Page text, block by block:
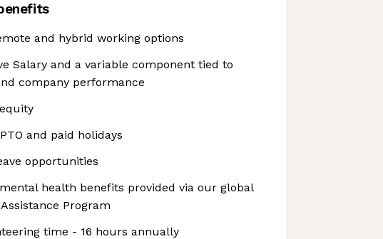
and hybrid working options
Salary and a variable component tied to
company performance
and paid holidays
opportunities
health benefits provided via our global
Program
time - 16 hours annually